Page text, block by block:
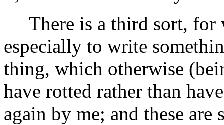
There is a third sort, for
especially to write
thing, which otherwise
have rotted rather than
again by me; and these